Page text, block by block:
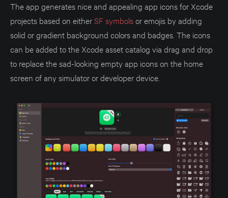
make your (side) projects stand
out! Features - Add icons and…
The app generates nice and appealing app icons for Xcode
projects based on eitherSF symbolsor emojis by adding
solid or gradient background colors and badges. The icons
can be added to the Xcode asset catalog via drag and drop
to replace the sad-looking empty app icons on the home
screen of any simulator or developer device.